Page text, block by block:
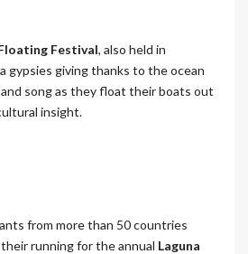
Festival, also held in
gypsies giving thanks to the ocean
song as they float their boats out
insight.
from more than 50 countries
running for the annual Laguna